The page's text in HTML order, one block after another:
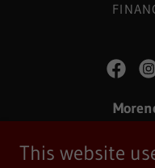
Morenos
This website